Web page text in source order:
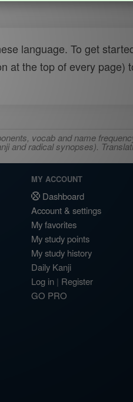
language. To get
at the top of every page)
vocab and name
and radical synopses).
MY ACCOUNT
Dashboard
Account & settings
My favorites
My study points
My study history
Daily Kanji
Log in | Register
GO PRO